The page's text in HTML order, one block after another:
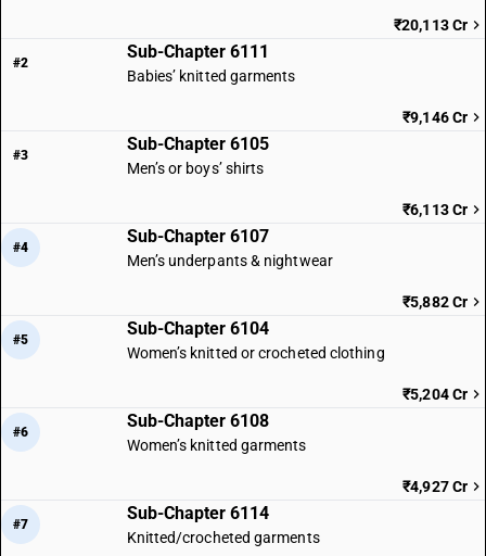
₹20,113 Cr
#2
Sub-Chapter 6111
Babies’ knitted garments
₹9,146 Cr
#3
Sub-Chapter 6105
Men’s or boys’ shirts
₹6,113 Cr
#4
Sub-Chapter 6107
Men’s underpants & nightwear
₹5,882 Cr
#5
Sub-Chapter 6104
Women’s knitted or crocheted clothing
₹5,204 Cr
#6
Sub-Chapter 6108
Women’s knitted garments
₹4,927 Cr
#7
Sub-Chapter 6114
Knitted/crocheted garments